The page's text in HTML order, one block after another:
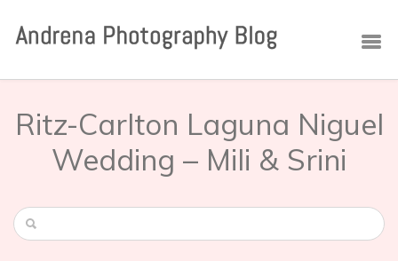
Ritz-Carlton Laguna Niguel
Wedding – Mili & Srini